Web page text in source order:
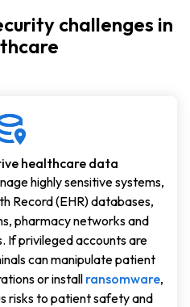
challenges in
healthcare data
highly sensitive systems,
Record (EHR) databases,
pharmacy networks and
If privileged accounts are
can manipulate patient
or install ransomware,
risks to patient safety and